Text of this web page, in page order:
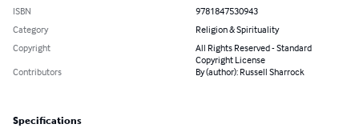
ISBN
9781847530943
Category
Religion & Spirituality
Copyright
All Rights Reserved - Standard
Copyright License
Contributors
By (author): Russell Sharrock
Specifications